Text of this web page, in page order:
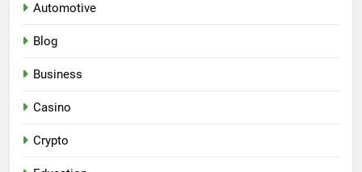
Automotive
Blog
Business
Casino
Crypto